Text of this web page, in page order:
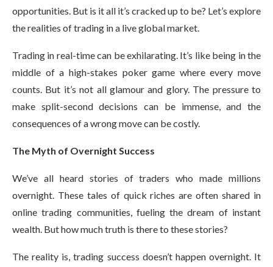
opportunities. But is it all it’s cracked up to be? Let’s explore
the realities of trading in a live global market.
Trading in real-time can be exhilarating. It’s like being in the
middle of a high-stakes poker game where every move
counts. But it’s not all glamour and glory. The pressure to
make split-second decisions can be immense, and the
consequences of a wrong move can be costly.
The Myth of Overnight Success
We’ve all heard stories of traders who made millions
overnight. These tales of quick riches are often shared in
online trading communities, fueling the dream of instant
wealth. But how much truth is there to these stories?
The reality is, trading success doesn’t happen overnight. It